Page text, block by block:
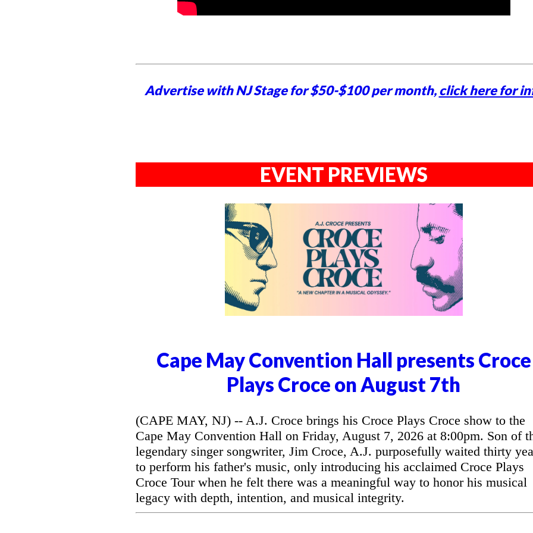
Advertise with NJ Stage for $50-$100 per month,click here for
EVENT PREVIEWS
Cape May Convention Hall presents Croce
Plays Croce on August 7th
(CAPE MAY, NJ) -- A.J. Croce brings his Croce Plays Croce show to the
Cape May Convention Hall on Friday, August 7, 2026 at 8:00pm. Son of
legendary singer songwriter, Jim Croce, A.J. purposefully waited thirty
to perform his father's music, only introducing his acclaimed Croce Plays
Croce Tour when he felt there was a meaningful way to honor his musical
legacy with depth, intention, and musical integrity.